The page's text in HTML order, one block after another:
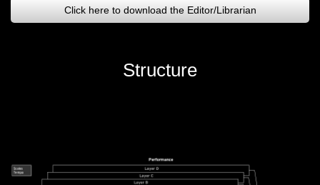
Click here to download the Editor/Librarian
Structure